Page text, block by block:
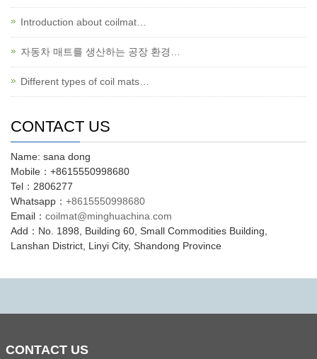
Introduction about coilmat…
자동차 매트를 생산하는 공장 환경…
Different types of coil mats…
CONTACT US
Name: sana dong
Mobile：+8615550998680
Tel：2806277
Whatsapp： +8615550998680
Email： coilmat@minghuachina.com
Add：No. 1898, Building 60, Small Commodities Building,
Lanshan District, Linyi City, Shandong Province
CONTACT US